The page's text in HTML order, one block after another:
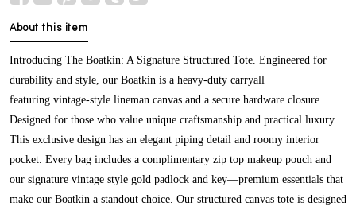
About this item
Introducing The Boatkin: A Signature Structured Tote. Engineered for
durability and style, our Boatkin is a heavy-duty carryall
featuring vintage-style lineman canvas and a secure hardware closure.
Designed for those who value unique craftsmanship and practical luxury.
This exclusive design has an elegant piping detail and roomy interior
pocket. Every bag includes a complimentary zip top makeup pouch and
our signature vintage style gold padlock and key—premium essentials that
make our Boatkin a standout choice. Our structured canvas tote is designed